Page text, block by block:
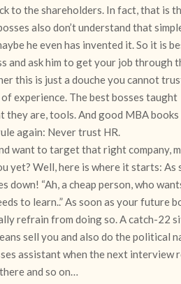
to the shareholders. In fact, that is
also don’t understand that
he even has invented it. So it is
and ask him to get your job through
this is just a douche you cannot
experience. The best bosses taught
they are, tools. And good MBA
again: Never trust HR.
want to target that right company,
yet? Well, here is where it starts:
“Ah, a cheap person, who
to learn..” As soon as your future
refrain from doing so. A catch-22
sell you and also do the political
assistant when the next interview
and so on…